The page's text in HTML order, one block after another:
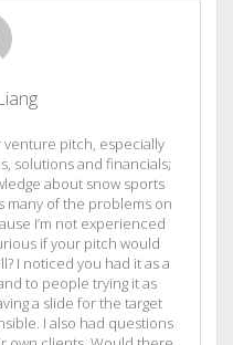
venture pitch, especially
solutions and financials;
about snow sports
many of the problems on
I’m not experienced
if your pitch would
I noticed you had it as a
to people trying it as
a slide for the target
I also had questions